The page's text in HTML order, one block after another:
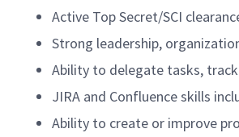
Active Top Secret/SCI
Strong leadership,
Ability to delegate tasks,
JIRA and Confluence skills
Ability to create or improve